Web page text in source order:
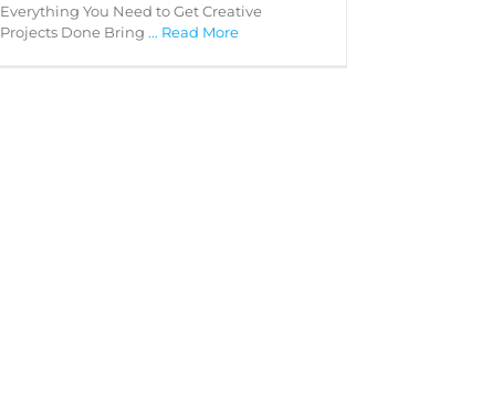
Everything You Need to Get Creative
Projects Done Bring ... Read More